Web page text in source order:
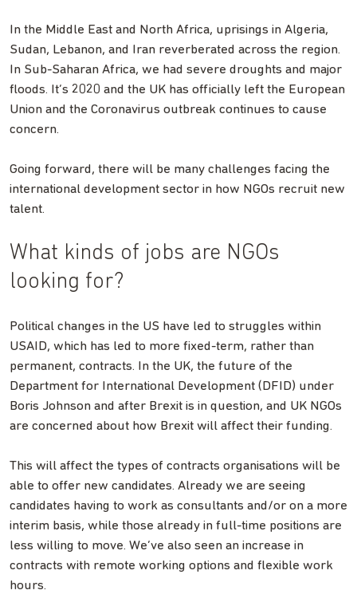
In the Middle East and North Africa, uprisings in Algeria,
Sudan, Lebanon, and Iran reverberated across the region.
In Sub-Saharan Africa, we had severe droughts and major
floods. It’s 2020 and the UK has officially left the European
Union and the Coronavirus outbreak continues to cause
concern.
Going forward, there will be many challenges facing the
international development sector in how NGOs recruit new
talent.
What kinds of jobs are NGOs
looking for?
Political changes in the US have led to struggles within
USAID, which has led to more fixed-term, rather than
permanent, contracts. In the UK, the future of the
Department for International Development (DFID) under
Boris Johnson and after Brexit is in question, and UK NGOs
are concerned about how Brexit will affect their funding.
This will affect the types of contracts organisations will be
able to offer new candidates. Already we are seeing
candidates having to work as consultants and/or on a more
interim basis, while those already in full-time positions are
less willing to move. We’ve also seen an increase in
contracts with remote working options and flexible work
hours.